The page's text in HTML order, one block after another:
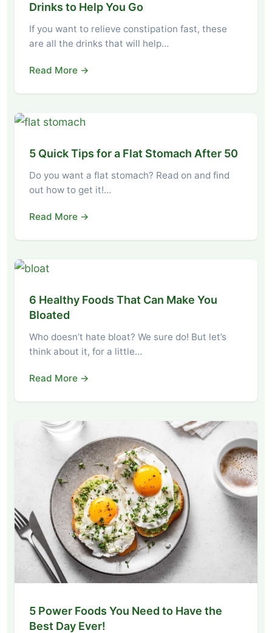
Drinks to Help You Go
If you want to relieve constipation fast, these
are all the drinks that will help…
Read More →
5 Quick Tips for a Flat Stomach After 50
Do you want a flat stomach? Read on and find
out how to get it!…
Read More →
6 Healthy Foods That Can Make You
Bloated
Who doesn’t hate bloat? We sure do! But let’s
think about it, for a little…
Read More →
5 Power Foods You Need to Have the
Best Day Ever!